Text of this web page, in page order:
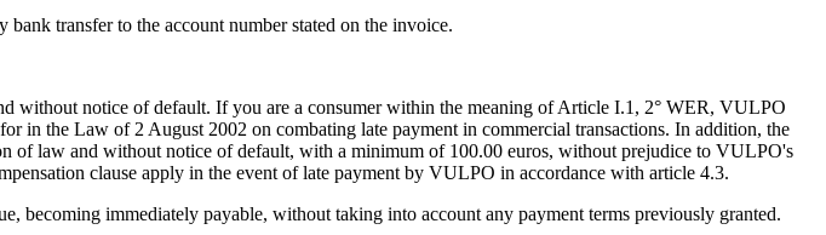
transfer to the account number stated on the invoice.
without notice of default. If you are a consumer within the meaning of Article I.1, 2° WER, VULPO
in the Law of 2 August 2002 on combating late payment in commercial transactions. In addition, the
of law and without notice of default, with a minimum of 100.00 euros, without prejudice to VULPO's
clause apply in the event of late payment by VULPO in accordance with article 4.3.
becoming immediately payable, without taking into account any payment terms previously granted.